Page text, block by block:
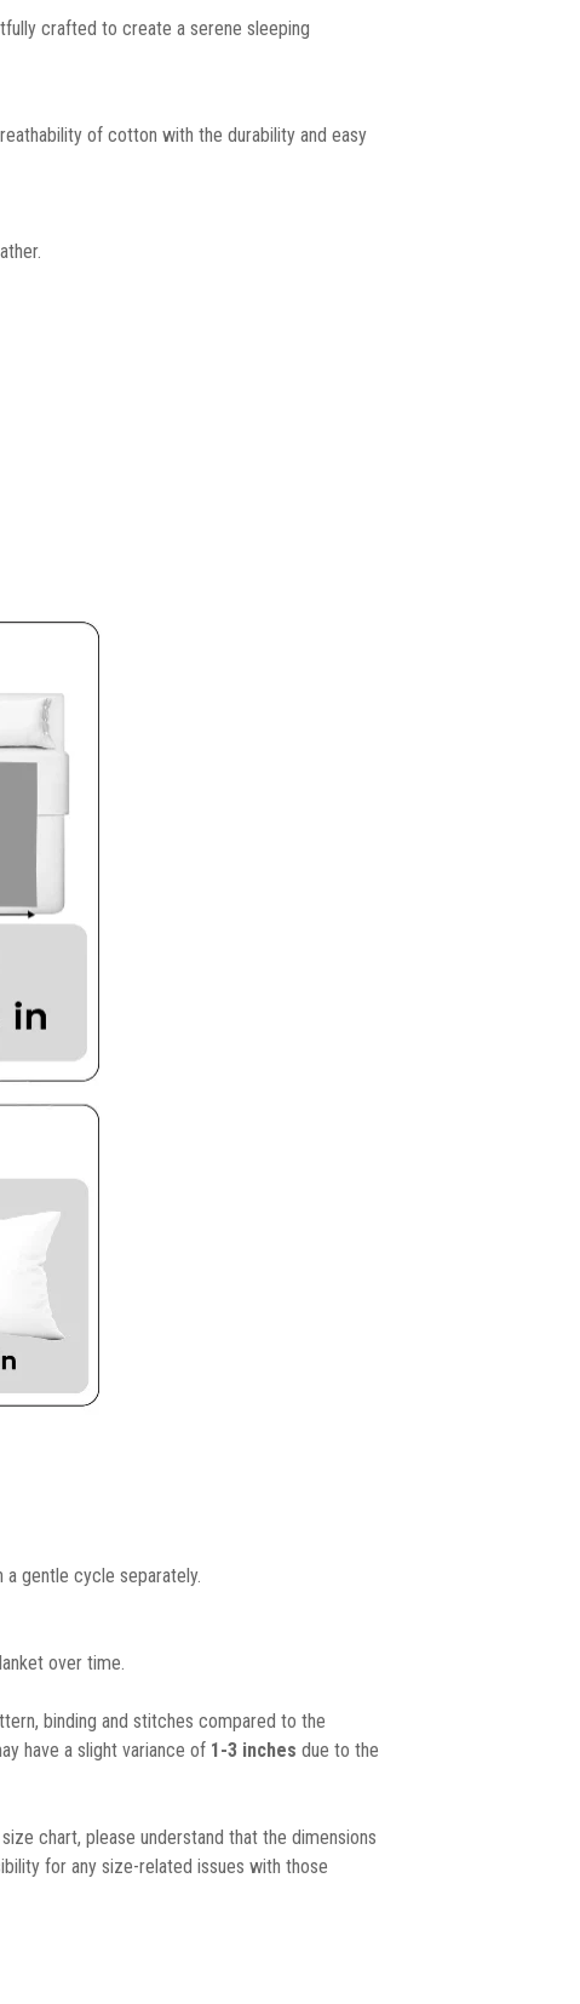
crafted to create a serene sleeping
of cotton with the durability and easy
gentle cycle separately.
over time.
binding and stitches compared to the
have a slight variance of 1-3 inches due to the
chart, please understand that the dimensions
for any size-related issues with those